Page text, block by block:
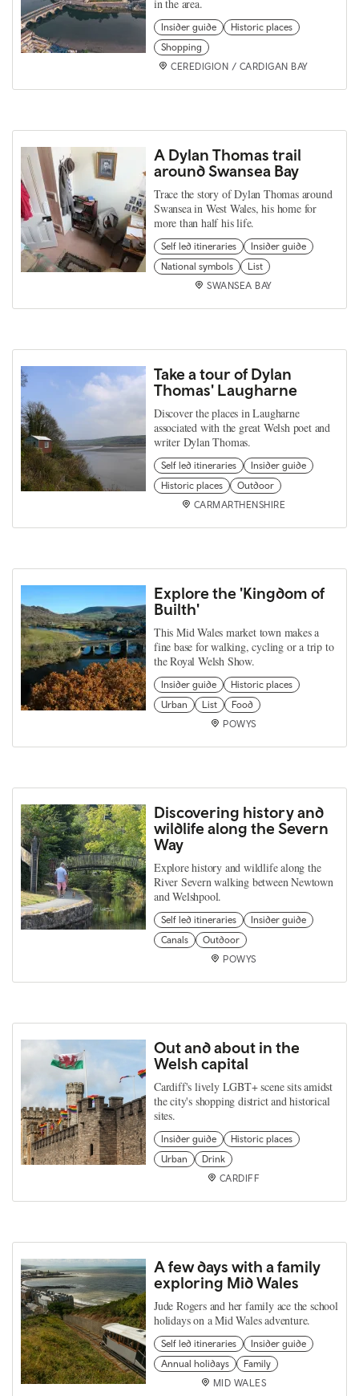
in the area.
Insider guide
Historic places
Shopping
CEREDIGION / CARDIGAN BAY
A Dylan Thomas trail
around Swansea Bay
Trace the story of Dylan Thomas around
Swansea in West Wales, his home for
more than half his life.
Self led itineraries
Insider guide
National symbols
List
SWANSEA BAY
Take a tour of Dylan
Thomas' Laugharne
Discover the places in Laugharne
associated with the great Welsh poet and
writer Dylan Thomas.
Self led itineraries
Insider guide
Historic places
Outdoor
CARMARTHENSHIRE
Explore the 'Kingdom of
Builth'
This Mid Wales market town makes a
fine base for walking, cycling or a trip to
the Royal Welsh Show.
Insider guide
Historic places
Urban
List
Food
POWYS
Discovering history and
wildlife along the Severn
Way
Explore history and wildlife along the
River Severn walking between Newtown
and Welshpool.
Self led itineraries
Insider guide
Canals
Outdoor
POWYS
Out and about in the
Welsh capital
Cardiff's lively LGBT+ scene sits amidst
the city's shopping district and historical
sites.
Insider guide
Historic places
Urban
Drink
CARDIFF
A few days with a family
exploring Mid Wales
Jude Rogers and her family ace the school
holidays on a Mid Wales adventure.
Self led itineraries
Insider guide
Annual holidays
Family
MID WALES